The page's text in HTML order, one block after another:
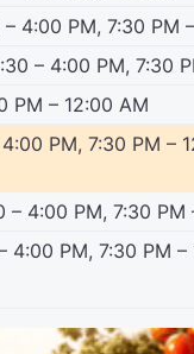
4:00 PM, 7:30 PM
– 4:00 PM, 7:30
PM – 12:00 AM
PM, 7:30 PM –
– 4:00 PM, 7:30 PM
4:00 PM, 7:30 PM –